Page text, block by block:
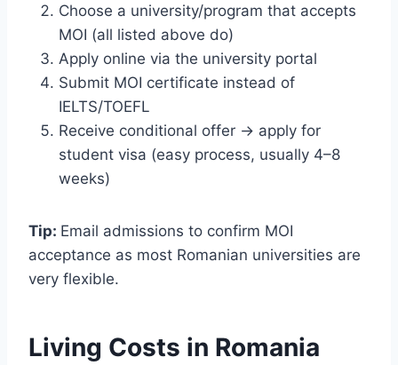
Choose a university/program that accepts
MOI (all listed above do)
Apply online via the university portal
Submit MOI certificate instead of
IELTS/TOEFL
Receive conditional offer → apply for
student visa (easy process, usually 4–8
weeks)
Tip: Email admissions to confirm MOI
acceptance as most Romanian universities are
very flexible.
Living Costs in Romania